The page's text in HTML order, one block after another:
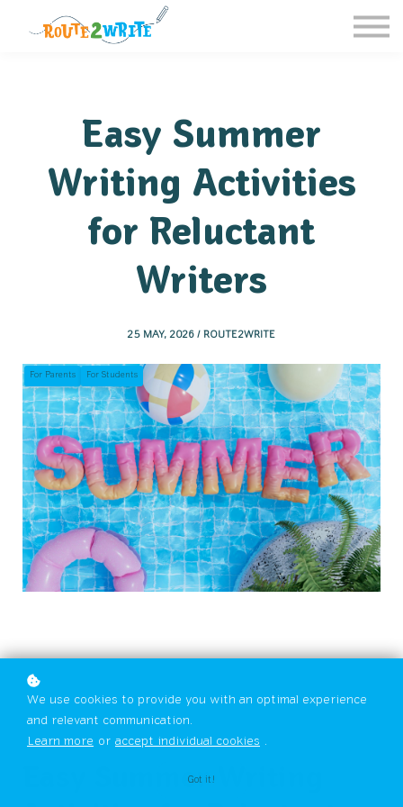
Homeschool
Easy Summer
Writing Activities
for Reluctant
Writers
25 MAY, 2026 / ROUTE2WRITE
For Parents For Students
Easy Summer Writing
We use cookies to provide you with an optimal experience
and relevant communication.
Learn more or accept individual cookies .
Got it!